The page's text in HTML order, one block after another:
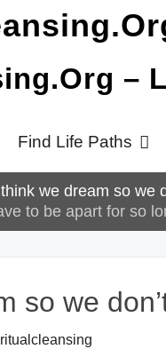
–
Find Life Paths
we dream so we
to be apart for so
so we